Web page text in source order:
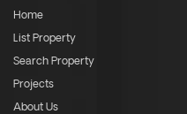
Home
List Property
Search Property
Projects
About Us